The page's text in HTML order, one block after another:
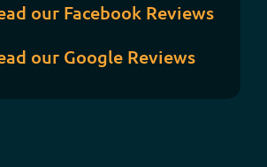
our Facebook Reviews
our Google Reviews